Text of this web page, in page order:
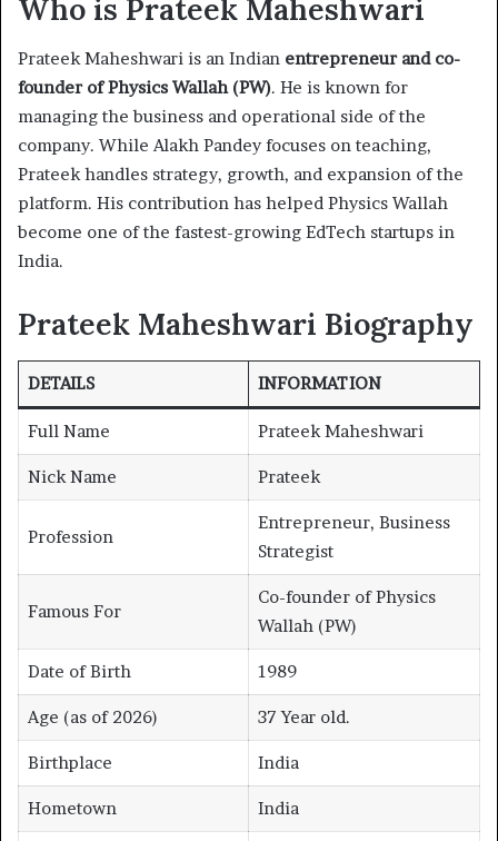
Who is Prateek Maheshwari
Prateek Maheshwari is an Indian entrepreneur and co-
founder of Physics Wallah (PW). He is known for
managing the business and operational side of the
company. While Alakh Pandey focuses on teaching,
Prateek handles strategy, growth, and expansion of the
platform. His contribution has helped Physics Wallah
become one of the fastest-growing EdTech startups in
India.
Prateek Maheshwari Biography
DETAILS INFORMATION
Full Name Prateek Maheshwari
Nick Name Prateek
Profession
Entrepreneur, Business
Strategist
Famous For
Co-founder of Physics
Wallah (PW)
Date of Birth 1989
Age (as of 2026) 37 Year old.
Birthplace India
Hometown India